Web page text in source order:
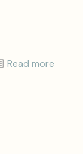
Read more